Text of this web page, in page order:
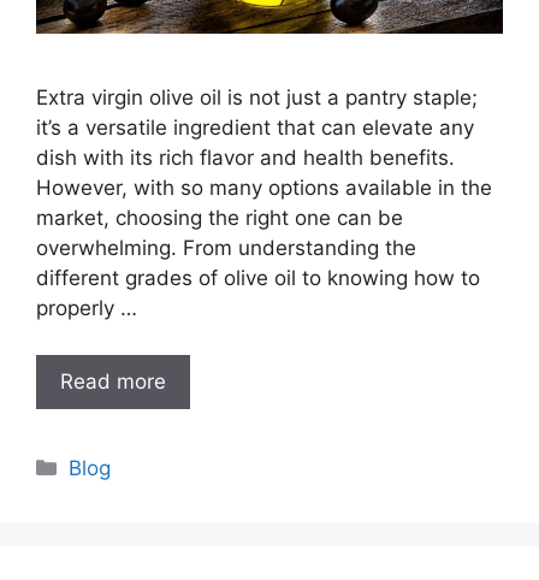
Extra virgin olive oil is not just a pantry staple;
it’s a versatile ingredient that can elevate any
dish with its rich flavor and health benefits.
However, with so many options available in the
market, choosing the right one can be
overwhelming. From understanding the
different grades of olive oil to knowing how to
properly …
Read more
Categories
Blog